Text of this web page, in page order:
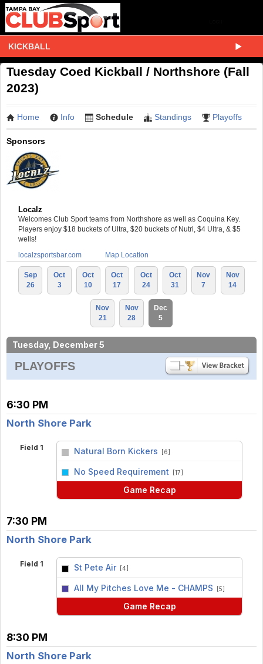
KICKBALL
Tuesday Coed Kickball / Northshore (Fall
2023)
Home Info Schedule Standings Playoffs
Sponsors
Localz
Welcomes Club Sport teams from Northshore as well as Coquina Key.
Players enjoy $18 buckets of Ultra, $20 buckets of Nutrl, $4 Ultra, & $5
wells!
localzsportsbar.com
Map Location
Sep
26
Oct
3
Oct
10
Oct
17
Oct
24
Oct
31
Nov
7
Nov
14
Nov
21
Nov
28
Dec
5
Tuesday, December 5
PLAYOFFS
6:30 PM
North Shore Park
Field 1 Natural Born Kickers [6]
No Speed Requirement [17]
Game Recap
7:30 PM
North Shore Park
Field 1 St Pete Air [4]
All My Pitches Love Me - CHAMPS [5]
Game Recap
8:30 PM
North Shore Park